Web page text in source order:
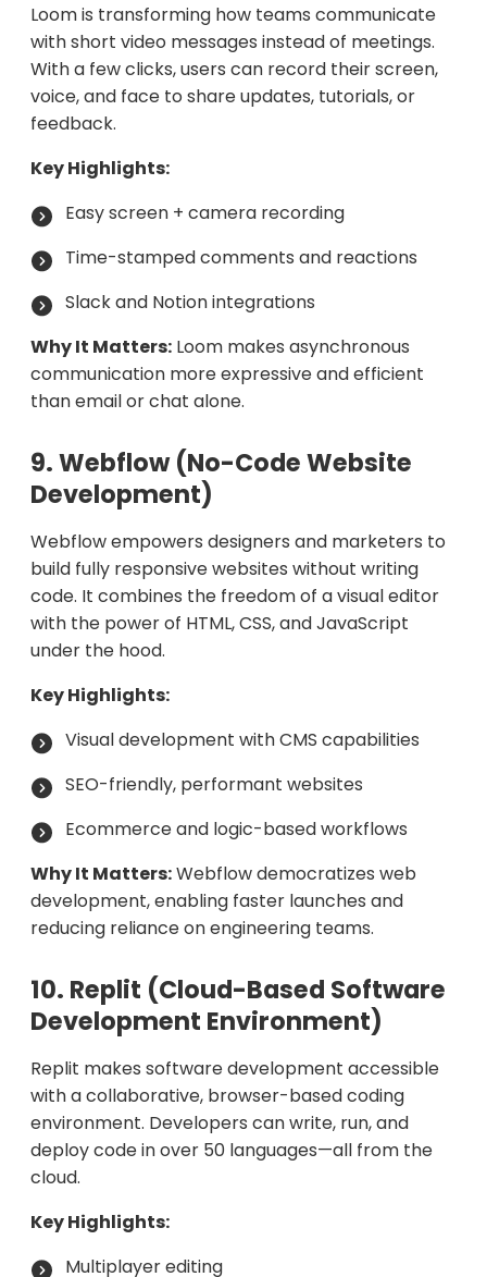
Loom is transforming how teams communicate
with short video messages instead of meetings.
With a few clicks, users can record their screen,
voice, and face to share updates, tutorials, or
feedback.
Key Highlights:
Easy screen + camera recording
Time-stamped comments and reactions
Slack and Notion integrations
Why It Matters: Loom makes asynchronous
communication more expressive and efficient
than email or chat alone.
9. Webflow (No-Code Website
Development)
Webflow empowers designers and marketers to
build fully responsive websites without writing
code. It combines the freedom of a visual editor
with the power of HTML, CSS, and JavaScript
under the hood.
Key Highlights:
Visual development with CMS capabilities
SEO-friendly, performant websites
Ecommerce and logic-based workflows
Why It Matters:Webflow democratizes web
development, enabling faster launches and
reducing reliance on engineering teams.
10. Replit (Cloud-Based Software
Development Environment)
Replit makes software development accessible
with a collaborative, browser-based coding
environment. Developers can write, run, and
deploy code in over 50 languages—all from the
cloud.
Key Highlights:
Multiplayer editing